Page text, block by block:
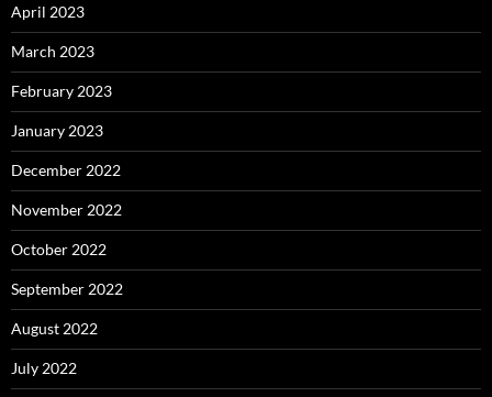
April 2023
March 2023
February 2023
January 2023
December 2022
November 2022
October 2022
September 2022
August 2022
July 2022